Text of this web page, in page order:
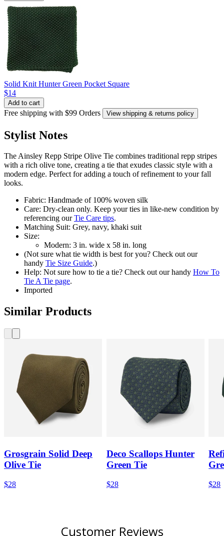
Solid Knit Hunter Green Pocket Square
$14
Add to cart
Free shipping with $99 Orders View shipping & returns policy
Stylist Notes
The Ainsley Repp Stripe Olive Tie combines traditional repp stripes
with a rich olive tone, creating a tie that exudes classic style with a
modern edge. Perfect for adding a touch of refinement to your fall
looks.
Fabric: Handmade of 100% woven silk
Care: Dry-clean only. Keep your ties in like-new condition by
referencing ourTie Care tips.
Matching Suit: Grey, navy, khaki suit
Size:
Modern: 3 in. wide x 58 in. long
(Not sure what tie width is best for you? Check out our
handy Tie Size Guide.)
Help: Not sure how to tie a tie? Check out our handy How To
Tie A Tie page.
Imported
Similar Products
Grosgrain Solid Deep
Olive Tie
$28
Deco Scallops Hunter
Green Tie
$28 $28
Customer Reviews